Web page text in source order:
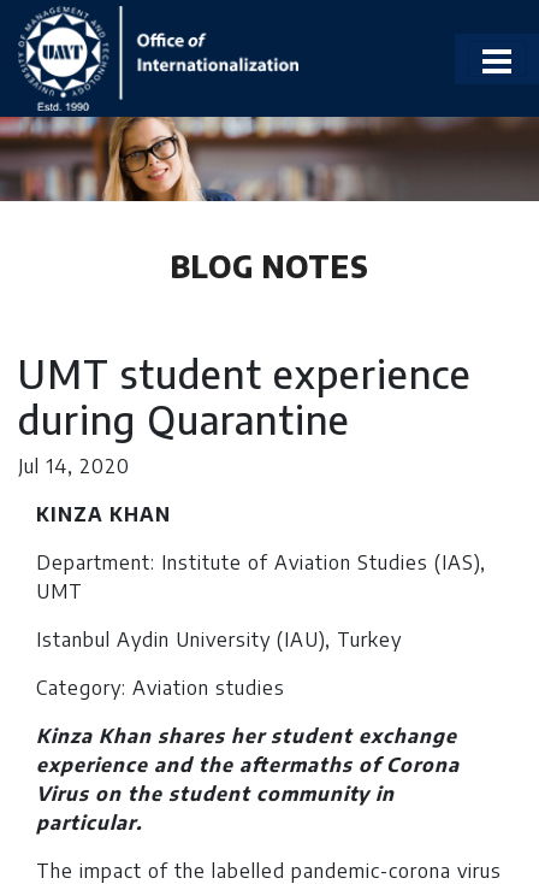
BLOG NOTES
UMT student experience
during Quarantine
Jul 14, 2020
KINZA KHAN
Department: Institute of Aviation Studies (IAS),
UMT
Istanbul Aydin University (IAU), Turkey
Category: Aviation studies
Kinza Khan shares her student exchange
experience and the aftermaths of Corona
Virus on the student community in
particular.
The impact of the labelled pandemic-corona virus